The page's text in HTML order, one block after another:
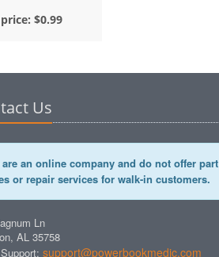
$0.99
Us
are an online company and do not offer part
or repair services for walk-in customers.
Ln
AL 35758
support@powerbookmedic.com